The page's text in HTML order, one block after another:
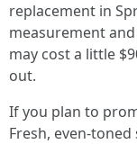
replacement in
measurement
may cost a little
out.
If you plan to
Fresh, even-